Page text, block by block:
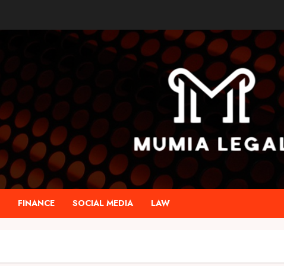
FINANCE SOCIAL MEDIA LAW